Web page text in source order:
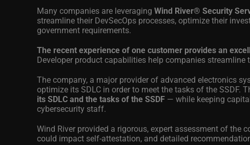
Many companies are leveraging Wind River® Security
streamline their DevSecOps processes, optimize their
government requirements.
The recent experience of one customer provides an
Developer product capabilities help companies
The company, a major provider of advanced electronics
optimize its SDLC in order to meet the tasks of the SSDF.
its SDLC and the tasks of the SSDF — while keeping
cybersecurity staff.
Wind River provided a rigorous, expert assessment of the
could impact self-attestation, and detailed